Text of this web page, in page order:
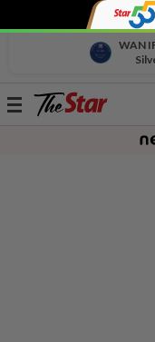
WAN
Toggle